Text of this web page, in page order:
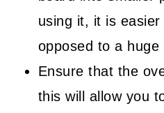
using it, it is
opposed to a
Ensure that the
this will allow you